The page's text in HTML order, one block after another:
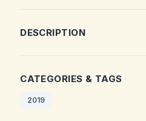
DESCRIPTION
CATEGORIES & TAGS
2019